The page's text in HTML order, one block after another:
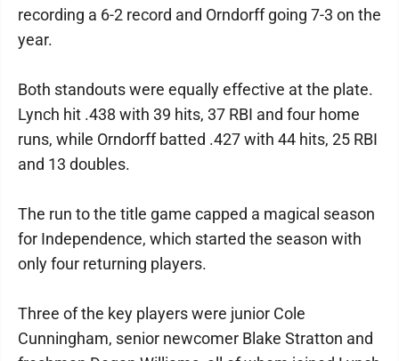
recording a 6-2 record and Orndorff going 7-3 on the
year.
Both standouts were equally effective at the plate.
Lynch hit .438 with 39 hits, 37 RBI and four home
runs, while Orndorff batted .427 with 44 hits, 25 RBI
and 13 doubles.
The run to the title game capped a magical season
for Independence, which started the season with
only four returning players.
Three of the key players were junior Cole
Cunningham, senior newcomer Blake Stratton and